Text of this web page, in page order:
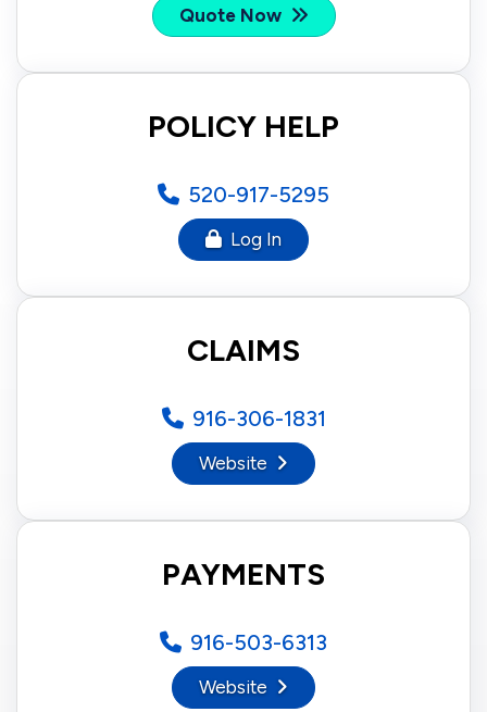
Quote Now
POLICY HELP
520-917-5295
Log In
CLAIMS
916-306-1831
Website
PAYMENTS
916-503-6313
Website